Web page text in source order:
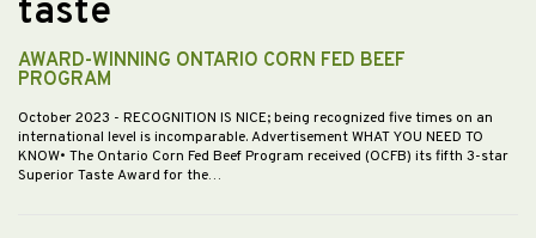
taste
AWARD-WINNING ONTARIO CORN FED BEEF
PROGRAM
October 2023 - RECOGNITION IS NICE; being recognized five times on an
international level is incomparable. Advertisement WHAT YOU NEED TO
KNOW• The Ontario Corn Fed Beef Program received (OCFB) its fifth 3-star
Superior Taste Award for the…